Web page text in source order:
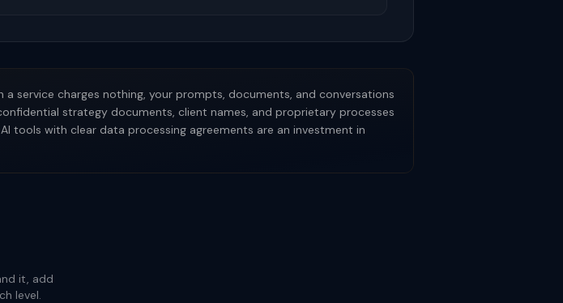
a service charges nothing, your prompts, documents, and conversations
strategy documents, client names, and proprietary processes
tools with clear data processing agreements are an investment in
it, add
level.